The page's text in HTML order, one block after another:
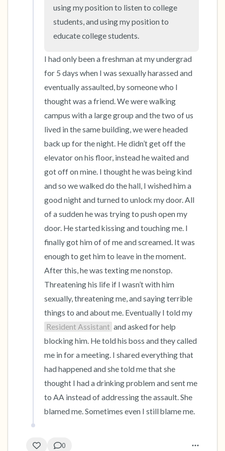
using my position to listen to college
students, and using my position to
educate college students.
I had only been a freshman at my undergrad
for 5 days when I was sexually harassed and
eventually assaulted, by someone who I
thought was a friend. We were walking
campus with a large group and the two of us
lived in the same building, we were headed
back up for the night. He didn’t get off the
elevator on his floor, instead he waited and
got off on mine. I thought he was being kind
and so we walked do the hall, I wished him a
good night and turned to unlock my door. All
of a sudden he was trying to push open my
door. He started kissing and touching me. I
finally got him of of me and screamed. It was
enough to get him to leave in the moment.
After this, he was texting me nonstop.
Threatening his life if I wasn’t with him
sexually, threatening me, and saying terrible
Resident Assistant and asked for help
blocking him. He told his boss and they called
me in for a meeting. I shared everything that
had happened and she told me that she
thought I had a drinking problem and sent me
to AA instead of addressing the assault. She
blamed me. Sometimes even I still blame me.
0
4 – things you can feel (what is in front of you
that you can touch?)
3 – things you can hear
2 – things you can smell
1 – thing you like about yourself.
Take a deep breath to end.